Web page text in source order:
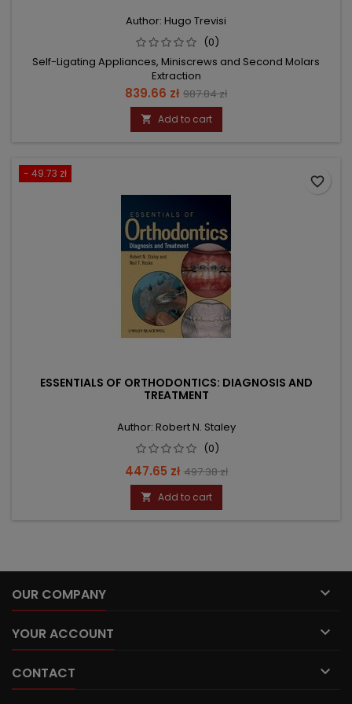
Author: Hugo Trevisi
(0)
Self-Ligating Appliances, Miniscrews and Second Molars
Extraction
Price
839.66 zł Regular
price
987.84 zł
 Add to cart
- 49.73 zł
ESSENTIALS OF ORTHODONTICS: DIAGNOSIS AND
TREATMENT
Author: Robert N. Staley
(0)
Price
447.65 zł Regular
price
497.38 zł
 Add to cart
favorite_border
OUR COMPANY 
YOUR ACCOUNT 
CONTACT 